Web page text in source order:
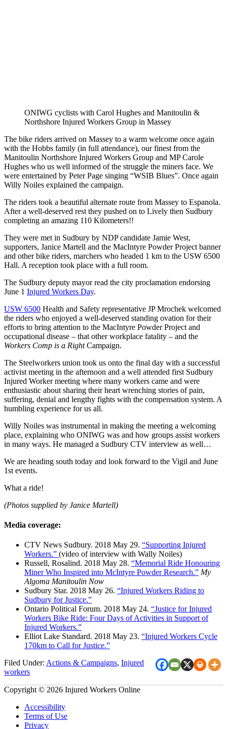
ONIWG cyclists with Carol Hughes and Manitoulin &
Northshore Injured Workers Group in Massey
The bike riders arrived on Massey to a warm welcome once again
with the Hobbs family (in full attendance), our finest from the
Manitoulin Northshore Injured Workers Group and MP Carole
Hughes who us well informed of the struggle the miners face. We
were entertained by Peter Page singing “WSIB Blues”. Once again
Willy Noiles explained the campaign.
The riders took a beautiful alternate route from Massey to Espanola.
After a well-deserved rest they pushed on to Lively then Sudbury
completing an amazing 110 Kilometers!!
They were met in Sudbury by NDP candidate Jamie West,
supporters, Janice Martell and the MacIntyre Powder Project banner
and other bike riders, marchers who headed 1 km to the USW 6500
Hall. A reception took place with a full room.
The Sudbury deputy mayor read the city proclamation endorsing
June 1 Injured Workers Day.
USW 6500 Health and Safety representative JP Mrochek welcomed
the riders who enjoyed a well-deserved standing ovation for their
efforts to bring attention to the MacIntyre Powder Project and
occupational disease – that other workplace fatality – and the
Workers Comp is a RightCampaign.
The Steelworkers union took us onto the final day with a successful
activist meeting in the afternoon and a well attended first Sudbury
Injured Worker meeting where many workers came and were
enthusiastic about sharing their heart wrenching stories of pain,
suffering, denial and lengthy fights with the compensation system. A
humbling experience for us all.
Willy Noiles was instrumental in making the meeting a welcoming
place, explaining who ONIWG was and how groups assist workers
in many ways. He managed a Sudbury CTV interview as well…
We are heading south today and look forward to the Vigil and June
1st events.
What a ride!
(Photos supplied by Janice Martell)
Media coverage:
CTV News Sudbury. 2018 May 29. “Supporting Injured
Workers.” (video of interview with Wally Noiles)
Russell, Rosalind. 2018 May 28. “Memorial Ride Honouring
Miner Who Inspired into McIntyre Powder Research.” My
Algoma Manitoulin Now
Sudbury Star. 2018 May 26. “Injured Workers Riding to
Sudbury for Justice.”
Ontario Political Forum. 2018 May 24. “Justice for Injured
Workers Bike Ride: Four Days of Activities in Support of
Injured Workers.”
Elliot Lake Standard. 2018 May 23. “Injured Workers Cycle
170km to Call for Justice.”
Filed Under: Actions & Campaigns, Injured
workers
Copyright © 2026 Injured Workers Online
Accessibility
Terms of Use
Privacy